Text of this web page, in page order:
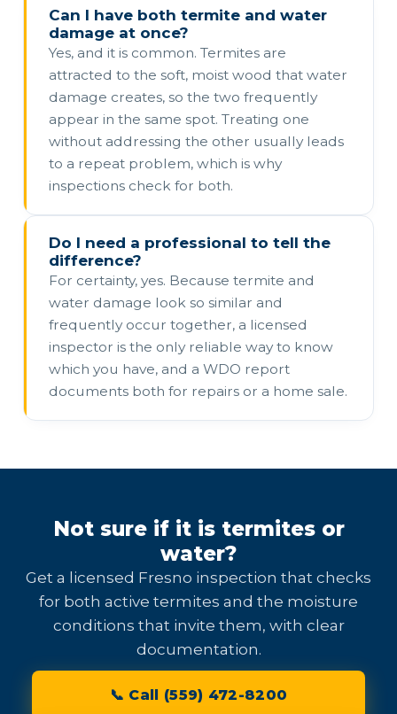
Can I have both termite and water
damage at once?
Yes, and it is common. Termites are
attracted to the soft, moist wood that water
damage creates, so the two frequently
appear in the same spot. Treating one
without addressing the other usually leads
to a repeat problem, which is why
inspections check for both.
Do I need a professional to tell the
difference?
For certainty, yes. Because termite and
water damage look so similar and
frequently occur together, a licensed
inspector is the only reliable way to know
which you have, and a WDO report
documents both for repairs or a home sale.
Not sure if it is termites or
water?
Get a licensed Fresno inspection that checks
for both active termites and the moisture
conditions that invite them, with clear
documentation.
📞 Call (559) 472-8200